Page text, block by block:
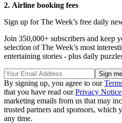
2. Airline booking fees
Sign up for The Week’s free daily
Join 350,000+ subscribers and keep
selection of The Week’s most
entertaining stories - plus daily
By signing up, you agree to our
that you have read ourPrivacy Notice
marketing emails from us that may
trusted partners and sponsors, which
any time.